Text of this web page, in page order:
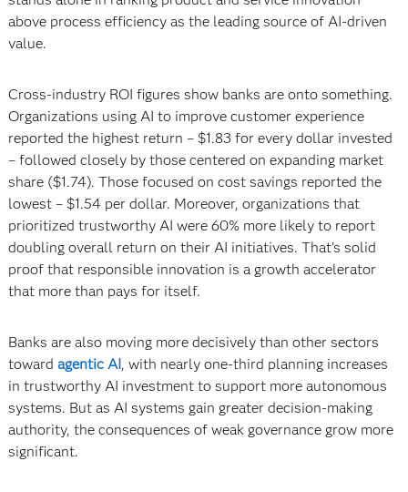
above process efficiency as the leading source of AI-driven
value.
Cross-industry ROI figures show banks are onto something.
Organizations using AI to improve customer experience
reported the highest return – $1.83 for every dollar invested
– followed closely by those centered on expanding market
share ($1.74). Those focused on cost savings reported the
lowest – $1.54 per dollar. Moreover, organizations that
prioritized trustworthy AI were 60% more likely to report
doubling overall return on their AI initiatives. That’s solid
proof that responsible innovation is a growth accelerator
that more than pays for itself.
Banks are also moving more decisively than other sectors
toward agentic AI, with nearly one-third planning increases
in trustworthy AI investment to support more autonomous
systems. But as AI systems gain greater decision-making
authority, the consequences of weak governance grow more
significant.